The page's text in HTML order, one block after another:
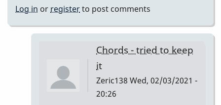
Log in or registerto post comments
Chords - tried to keep
it
Zeric138 Wed, 02/03/2021 -
20:26